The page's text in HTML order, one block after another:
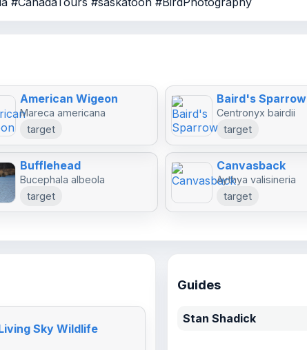
American Wigeon
Mareca americana
target
Baird's Sparrow
Centronyx bairdii
target
Bufflehead
Bucephala albeola
target
Canvasback
Aythya valisineria
target
Sky Wildlife
Guides
Stan Shadick